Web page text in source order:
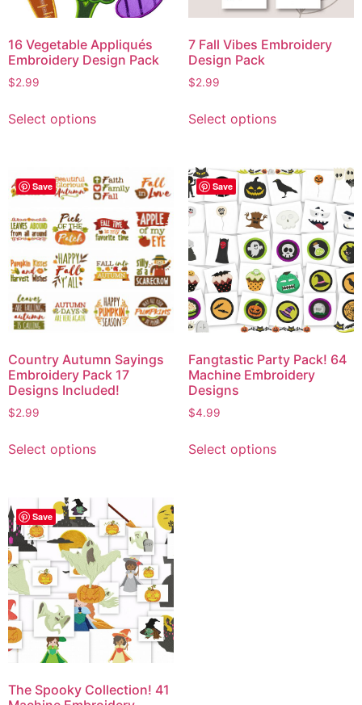
16 Vegetable Appliqués
Embroidery Design Pack
$2.99
Select options
7 Fall Vibes Embroidery
Design Pack
$2.99
Select options
Save
Country Autumn Sayings
Embroidery Pack 17
Designs Included!
$2.99
Select options
Save
Fangtastic Party Pack! 64
Machine Embroidery
Designs
$4.99
Select options
Save
The Spooky Collection! 41